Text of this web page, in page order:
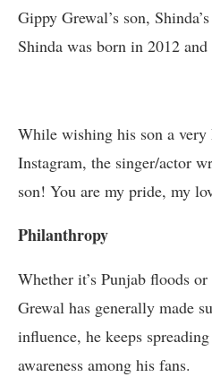
Gippy Grewal’s son,
Shinda was born in 2012
While wishing his son a very
Instagram, the singer/actor
son! You are my pride, my
Philanthropy
Whether it’s Punjab floods
Grewal has generally made
influence, he keeps
awareness among his fans.